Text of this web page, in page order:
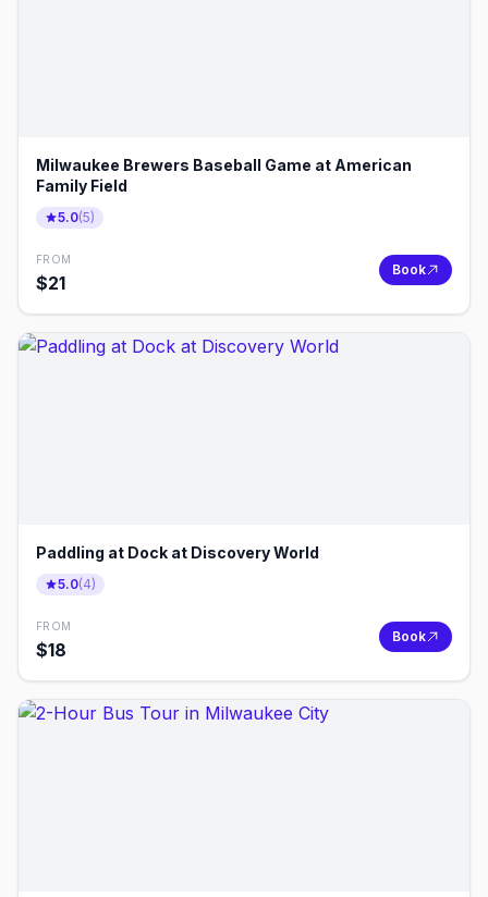
Milwaukee Brewers Baseball Game at American
Family Field
5.0(5)
FROM
$21
Book
Paddling at Dock at Discovery World
5.0(4)
FROM
$18
Book